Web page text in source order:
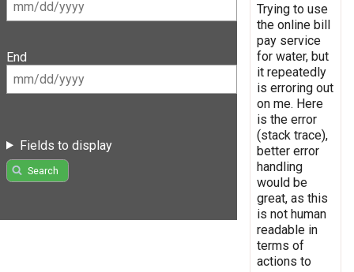
End
Fields to display
Search
Trying to use
the online bill
pay service
for water, but
it repeatedly
is erroring out
on me. Here
is the error
(stack trace),
better error
handling
would be
great, as this
is not human
readable in
terms of
actions to